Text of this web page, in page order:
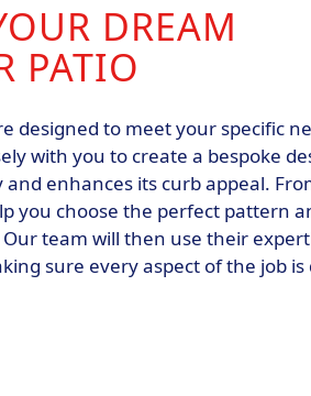
DREAM
PATIO
designed to meet your specific
with you to create a bespoke
enhances its curb appeal.
you choose the perfect pattern
team will then use their
sure every aspect of the job is